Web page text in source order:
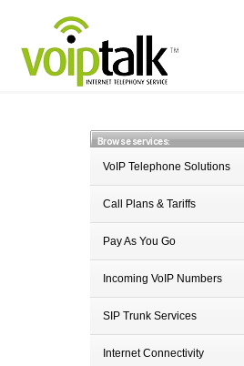
Browse services:
VoIP Telephone Solutions
Call Plans & Tariffs
Pay As You Go
Incoming VoIP Numbers
SIP Trunk Services
Internet Connectivity